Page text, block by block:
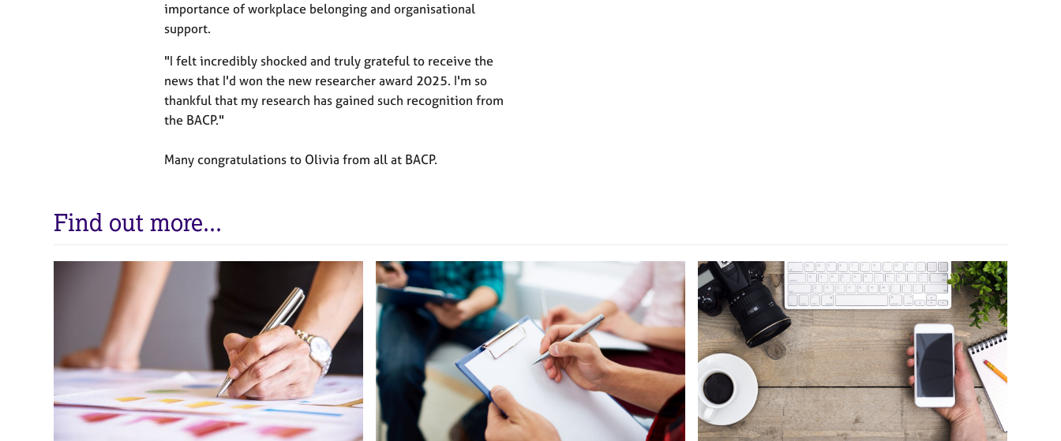
importance of workplace belonging and organisational
support.
"I felt incredibly shocked and truly grateful to receive the
news that I'd won the new researcher award 2025. I'm so
thankful that my research has gained such recognition from
the BACP."
Many congratulations to Olivia from all at BACP.
Find out more...